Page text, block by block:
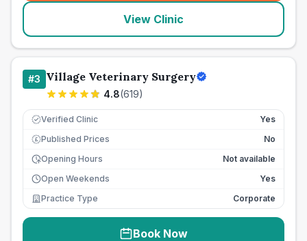
View Clinic
#3 Village Veterinary Surgery
4.8(619)
Verified Clinic Yes
£ Published Prices
No
Opening Hours
Not available
Open Weekends
Yes
Practice Type
Corporate
Book Now